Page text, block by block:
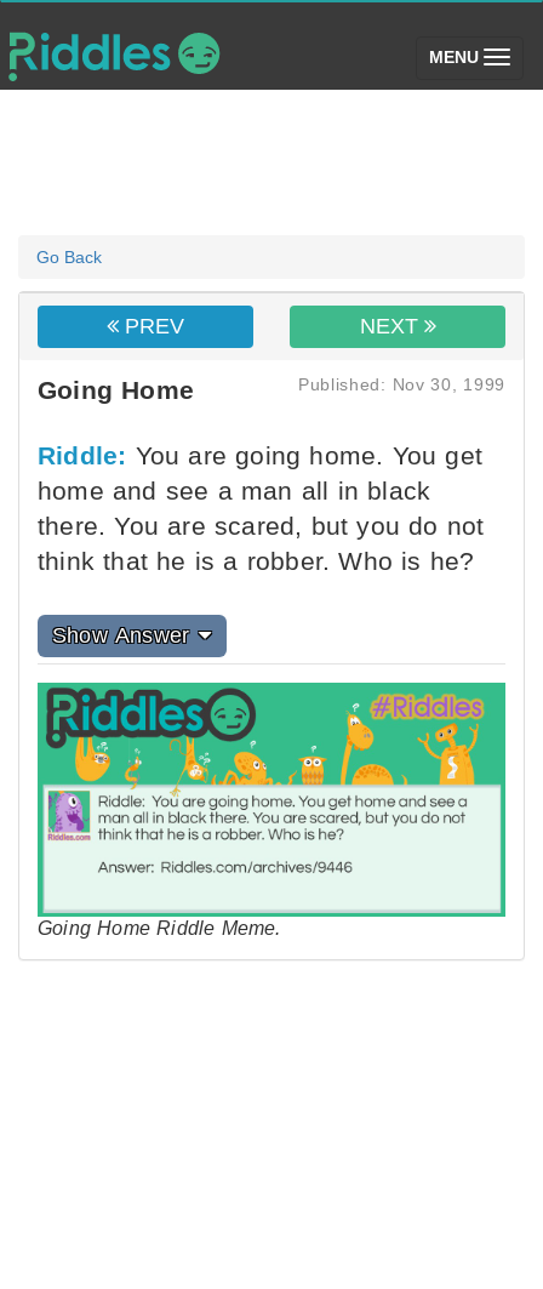
MENU (toggle)
Go Back
PREV NEXT
Going Home Published: Nov 30, 1999
Riddle: You are going home. You get
home and see a man all in black
there. You are scared, but you do not
think that he is a robber. Who is he?
Show Answer
Going Home Riddle Meme.